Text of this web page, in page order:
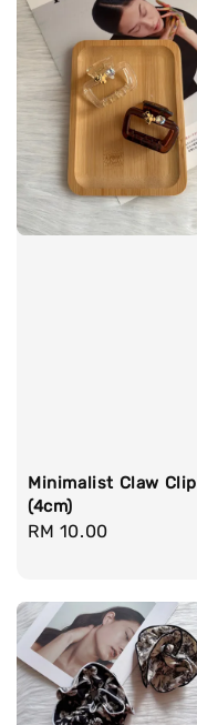
Minimalist Claw Clip
(4cm)
Regular
RM 10.00